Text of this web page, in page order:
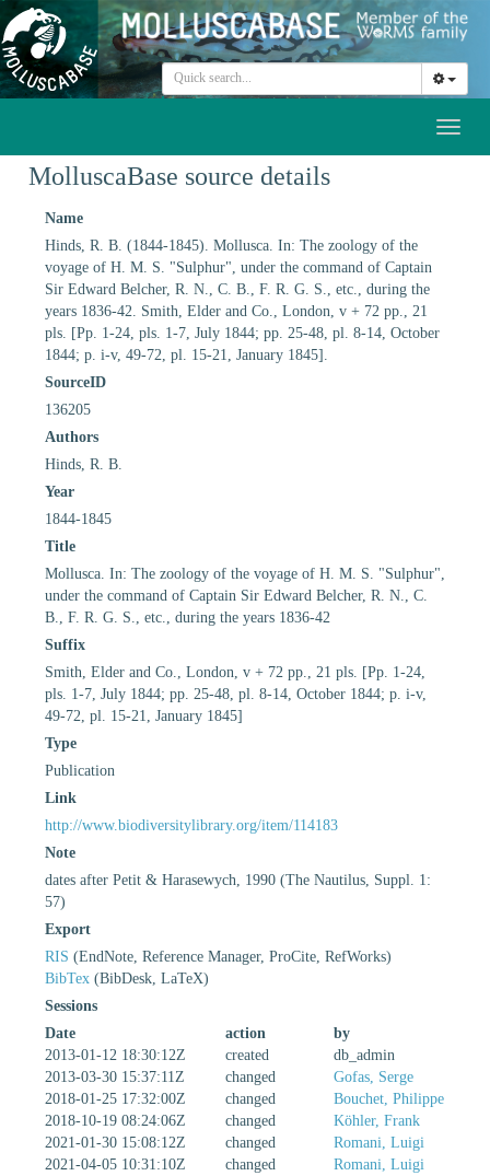
MolluscaBase source details
Name
Hinds, R. B. (1844-1845). Mollusca. In: The zoology of the
voyage of H. M. S. "Sulphur", under the command of Captain
Sir Edward Belcher, R. N., C. B., F. R. G. S., etc., during the
years 1836-42. Smith, Elder and Co., London, v + 72 pp., 21
pls. [Pp. 1-24, pls. 1-7, July 1844; pp. 25-48, pl. 8-14, October
1844; p. i-v, 49-72, pl. 15-21, January 1845].
SourceID
136205
Authors
Hinds, R. B.
Year
1844-1845
Title
Mollusca. In: The zoology of the voyage of H. M. S. "Sulphur",
under the command of Captain Sir Edward Belcher, R. N., C.
B., F. R. G. S., etc., during the years 1836-42
Suffix
Smith, Elder and Co., London, v + 72 pp., 21 pls. [Pp. 1-24,
pls. 1-7, July 1844; pp. 25-48, pl. 8-14, October 1844; p. i-v,
49-72, pl. 15-21, January 1845]
Type
Publication
Link
http://www.biodiversitylibrary.org/item/114183
Note
dates after Petit & Harasewych, 1990 (The Nautilus, Suppl. 1:
57)
Export
RIS (EndNote, Reference Manager, ProCite, RefWorks)
BibTex (BibDesk, LaTeX)
Sessions
Date
action
by
2013-01-12 18:30:12Z
created
db_admin
2013-03-30 15:37:11Z
changed
Gofas, Serge
2018-01-25 17:32:00Z
changed
Bouchet, Philippe
2018-10-19 08:24:06Z
changed
Köhler, Frank
2021-01-30 15:08:12Z
changed
Romani, Luigi
2021-04-05 10:31:10Z
changed
Romani, Luigi